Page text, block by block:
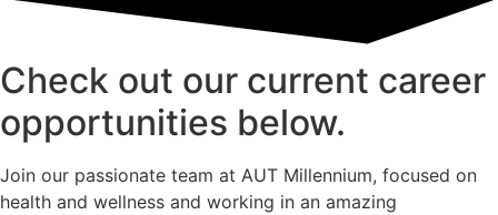
Check out our current career
opportunities below.
Join our passionate team at AUT Millennium, focused on
health and wellness and working in an amazing